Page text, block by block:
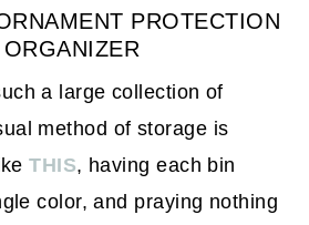
PROTECTION
a large collection of
method of storage is
THIS, having each bin
color, and praying nothing